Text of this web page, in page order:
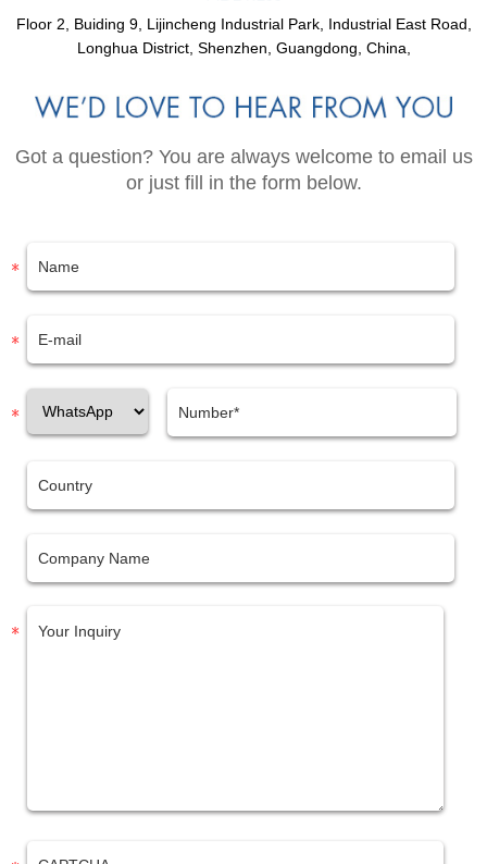
Floor 2, Buiding 9, Lijincheng Industrial Park, Industrial East Road,
Longhua District, Shenzhen, Guangdong, China,
Got a question? You are always welcome to email us
or just fill in the form below.